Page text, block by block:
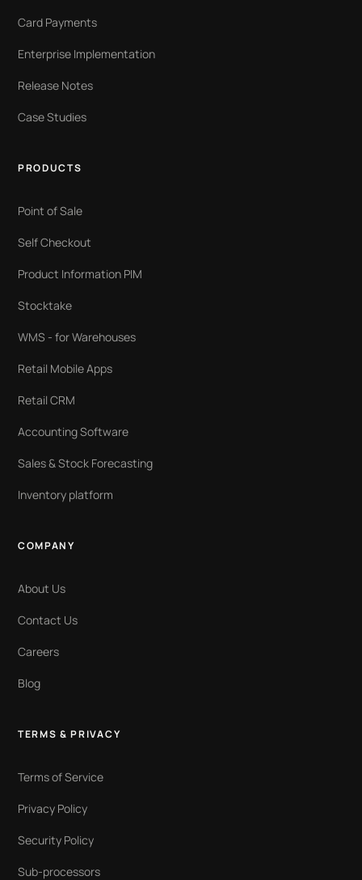
Card Payments
Enterprise Implementation
Release Notes
Case Studies
PRODUCTS
Point of Sale
Self Checkout
Product Information PIM
Stocktake
WMS - for Warehouses
Retail Mobile Apps
Retail CRM
Accounting Software
Sales & Stock Forecasting
Inventory platform
COMPANY
About Us
Contact Us
Careers
Blog
TERMS & PRIVACY
Terms of Service
Privacy Policy
Security Policy
Sub-processors